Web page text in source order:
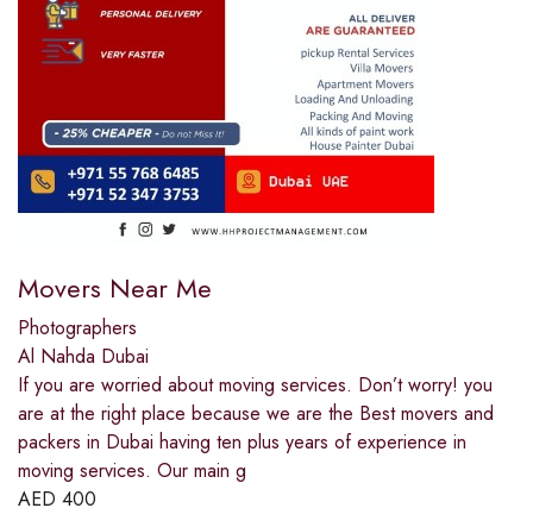
Movers Near Me
Photographers
Al Nahda Dubai
If you are worried about moving services. Don’t worry! you
are at the right place because we are the Best movers and
packers in Dubai having ten plus years of experience in
moving services. Our main g
AED 400